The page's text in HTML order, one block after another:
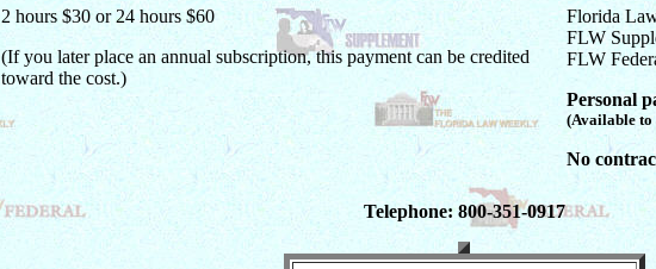
2 hours $30 or 24 hours $60
(If you later place an annual subscription, this payment can be credited
toward the cost.)
Florida
FLW
FLW
Personal
(Available to
No
Telephone: 800-351-0917